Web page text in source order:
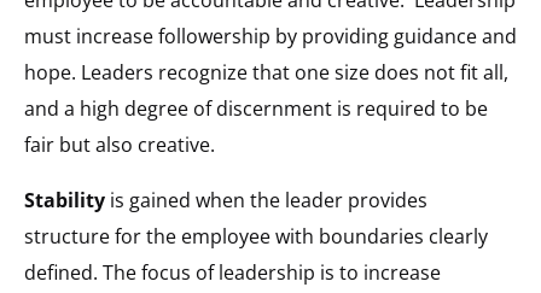
must increase followership by providing guidance and
hope. Leaders recognize that one size does not fit all,
and a high degree of discernment is required to be
fair but also creative.
Stability is gained when the leader provides
structure for the employee with boundaries clearly
defined. The focus of leadership is to increase